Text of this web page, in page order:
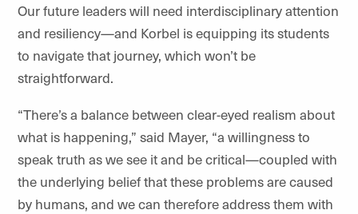
Our future leaders will need interdisciplinary attention
and resiliency—and Korbel is equipping its students
to navigate that journey, which won’t be
straightforward.
“There’s a balance between clear-eyed realism about
what is happening,” said Mayer, “a willingness to
speak truth as we see it and be critical—coupled with
the underlying belief that these problems are caused
by humans, and we can therefore address them with